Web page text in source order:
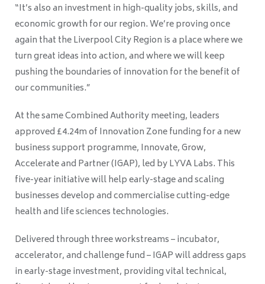
“It’s also an investment in high-quality jobs, skills, and
economic growth for our region. We’re proving once
again that the Liverpool City Region is a place where we
turn great ideas into action, and where we will keep
pushing the boundaries of innovation for the benefit of
our communities.”
At the same Combined Authority meeting, leaders
approved £4.24m of Innovation Zone funding for a new
business support programme, Innovate, Grow,
Accelerate and Partner (IGAP), led by LYVA Labs. This
five-year initiative will help early-stage and scaling
businesses develop and commercialise cutting-edge
health and life sciences technologies.
Delivered through three workstreams – incubator,
accelerator, and challenge fund – IGAP will address gaps
in early-stage investment, providing vital technical,